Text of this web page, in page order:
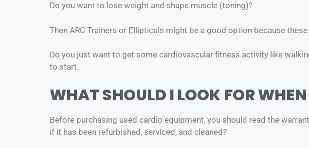
Do you want to lose weight and shape muscle (toning)?
Then ARC Trainers or Ellipticals might be a good option because
Do you just want to get some cardiovascular fitness activity like
to start.
WHAT SHOULD I LOOK FOR
Before purchasing used cardio equipment, you should read the
if it has been refurbished, serviced, and cleaned?